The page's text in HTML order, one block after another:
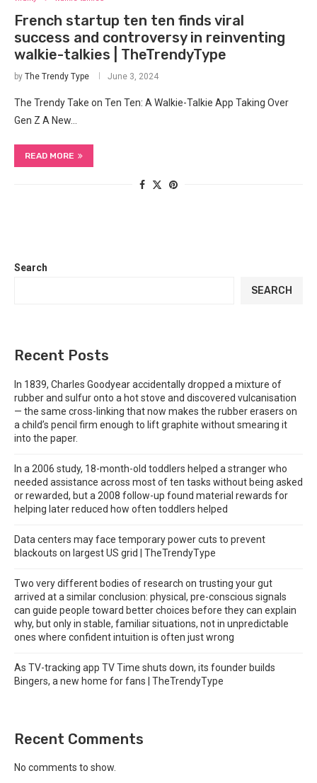
French startup ten ten finds viral
success and controversy in reinventing
walkie-talkies | TheTrendyType
by The Trendy Type June 3, 2024
The Trendy Take on Ten Ten: A Walkie-Talkie App Taking Over
Gen Z A New…
READ MORE
Search
SEARCH
Recent Posts
In 1839, Charles Goodyear accidentally dropped a mixture of
rubber and sulfur onto a hot stove and discovered vulcanisation
— the same cross-linking that now makes the rubber erasers on
a child’s pencil firm enough to lift graphite without smearing it
into the paper.
In a 2006 study, 18-month-old toddlers helped a stranger who
needed assistance across most of ten tasks without being asked
or rewarded, but a 2008 follow-up found material rewards for
helping later reduced how often toddlers helped
Data centers may face temporary power cuts to prevent
blackouts on largest US grid | TheTrendyType
Two very different bodies of research on trusting your gut
arrived at a similar conclusion: physical, pre-conscious signals
can guide people toward better choices before they can explain
why, but only in stable, familiar situations, not in unpredictable
ones where confident intuition is often just wrong
As TV-tracking app TV Time shuts down, its founder builds
Bingers, a new home for fans | TheTrendyType
Recent Comments
No comments to show.